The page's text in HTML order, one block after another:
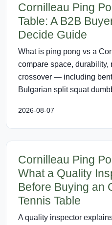
Cornilleau Ping
Table: A B2B
Decide Guide
What is ping pong vs a
compare space, durability,
crossover — including
Bulgarian split squat
2026-08-07
Cornilleau Ping
What a Quality
Before Buying an
Tennis Table
A quality inspector